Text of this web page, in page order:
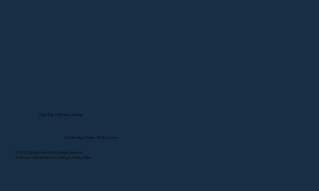
© 2025 By Remote Online Notary Network
A Division of Unlimited Ink Notary & Notary Stars
Visit My Official Listing
State-by-State RON Laws